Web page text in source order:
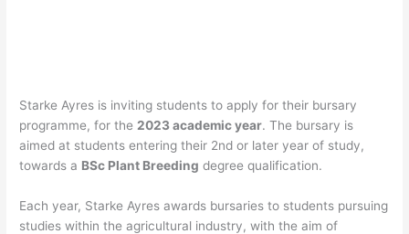
Starke Ayres is inviting students to apply for their bursary
programme, for the 2023 academic year. The bursary is
aimed at students entering their 2nd or later year of study,
towards a BSc Plant Breeding degree qualification.
Each year, Starke Ayres awards bursaries to students pursuing
studies within the agricultural industry, with the aim of